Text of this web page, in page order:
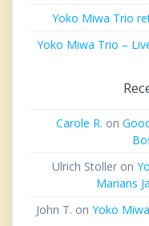
Yoko Miwa Trio
Yoko Miwa Trio –
Carole R. on
Ulrich Stoller on
Marians
John T. on Yoko